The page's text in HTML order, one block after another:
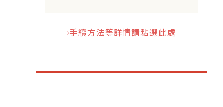
手續方法等詳情請點選此處